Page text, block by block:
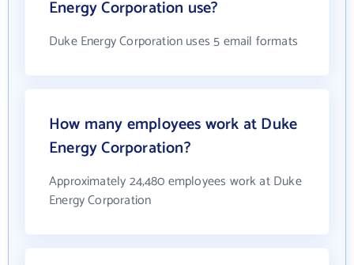
Energy Corporation use?
Duke Energy Corporation uses 5 email formats
How many employees work at Duke
Energy Corporation?
Approximately 24,480 employees work at Duke
Energy Corporation